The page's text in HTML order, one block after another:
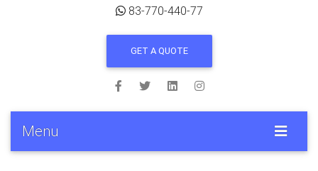
83-770-440-77
GET A QUOTE
Menu